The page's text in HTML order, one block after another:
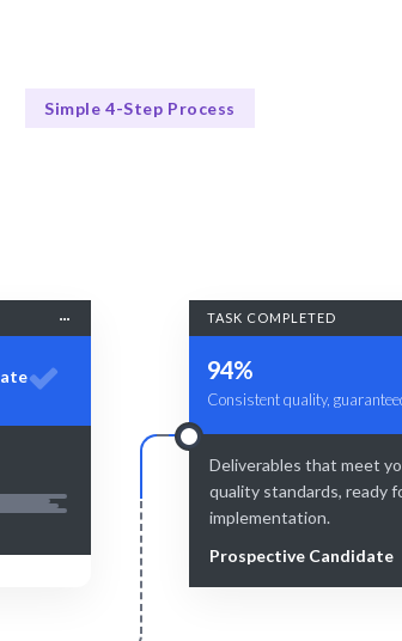
Simple 4-Step Process
TASK COMPLETED
94%
Consistent quality,
Deliverables that meet
quality standards, ready
implementation.
Prospective Candidate